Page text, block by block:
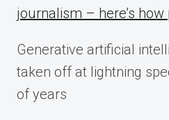
journalism – here’s
Generative artificial
taken off at lightning
of years